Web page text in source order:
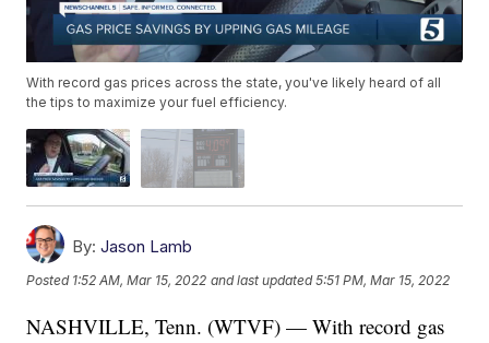
With record gas prices across the state, you've likely heard of all
the tips to maximize your fuel efficiency.
By: Jason Lamb
Posted 1:52 AM, Mar 15, 2022 and last updated 5:51 PM, Mar 15, 2022
NASHVILLE, Tenn. (WTVF) — With record gas